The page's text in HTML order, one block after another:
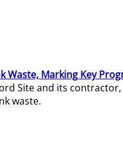
Waste, Marking Key
Site and its
waste.